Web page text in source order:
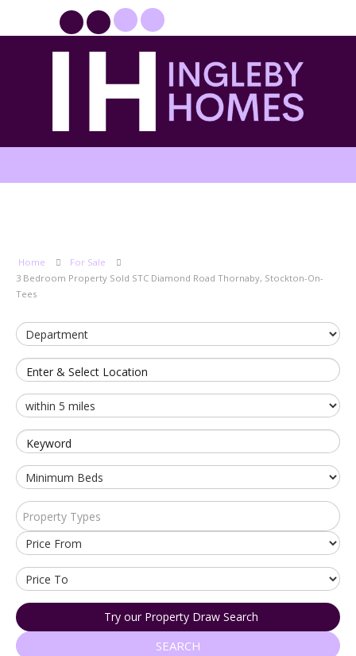
Home
For Sale
3 Bedroom Property Sold STC Diamond Road Thornaby, Stockton-On-
Tees
Enter & Select Location
Keyword
Property Types
Try our Property Draw Search
SEARCH